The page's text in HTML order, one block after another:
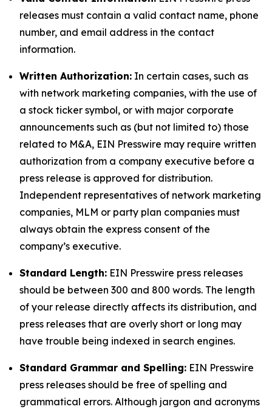
releases must contain a valid contact name, phone
number, and email address in the contact
information.
Written Authorization: In certain cases, such as
with network marketing companies, with the use of
a stock ticker symbol, or with major corporate
announcements such as (but not limited to) those
related to M&A, EIN Presswire may require written
authorization from a company executive before a
press release is approved for distribution.
Independent representatives of network marketing
companies, MLM or party plan companies must
always obtain the express consent of the
company’s executive.
Standard Length: EIN Presswire press releases
should be between 300 and 800 words. The length
of your release directly affects its distribution, and
press releases that are overly short or long may
have trouble being indexed in search engines.
Standard Grammar and Spelling: EIN Presswire
press releases should be free of spelling and
grammatical errors. Although jargon and acronyms